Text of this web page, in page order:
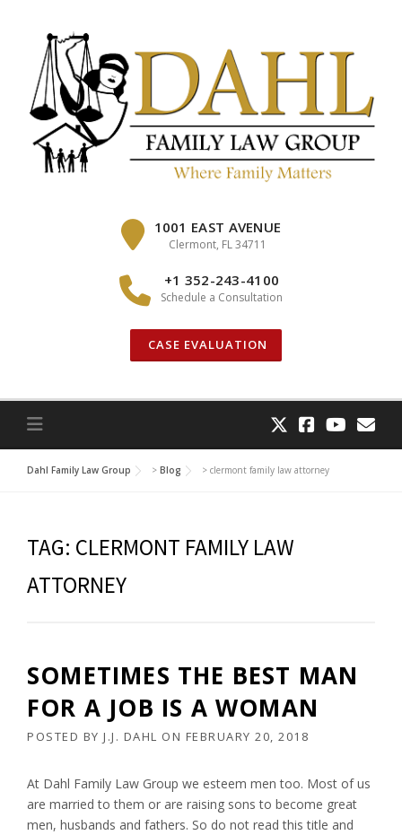
1001 EAST AVENUE
Clermont, FL 34711
+1 352-243-4100
Schedule a Consultation
CASE EVALUATION
Dahl Family Law Group > Blog > clermont family law attorney
TAG: CLERMONT FAMILY LAW
ATTORNEY
SOMETIMES THE BEST MAN
FOR A JOB IS A WOMAN
POSTED BY J.J. DAHL ON FEBRUARY 20, 2018
At Dahl Family Law Group we esteem men too. Most of us
are married to them or are raising sons to become great
men, husbands and fathers. So do not read this title and